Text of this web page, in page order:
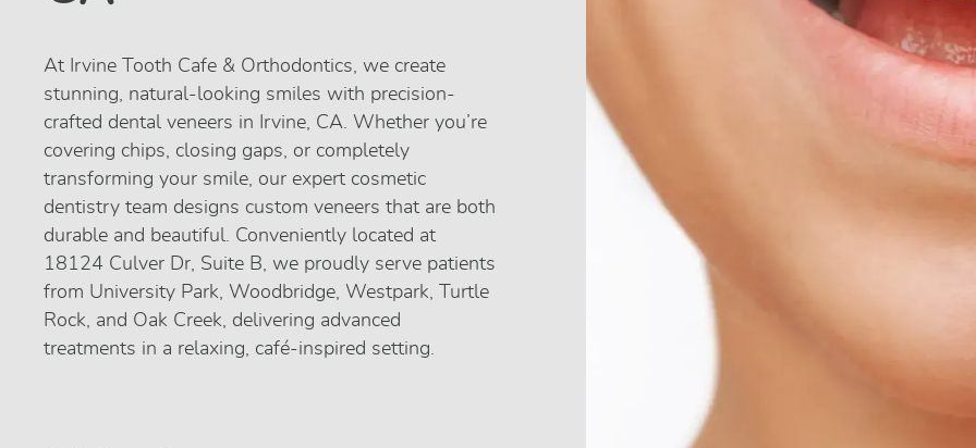
At Irvine Tooth Cafe & Orthodontics, we create
stunning, natural-looking smiles with precision-
crafted dental veneers in Irvine, CA. Whether you’re
covering chips, closing gaps, or completely
transforming your smile, our expert cosmetic
dentistry team designs custom veneers that are both
durable and beautiful. Conveniently located at
18124 Culver Dr, Suite B, we proudly serve patients
from University Park, Woodbridge, Westpark, Turtle
Rock, and Oak Creek, delivering advanced
treatments in a relaxing, café-inspired setting.